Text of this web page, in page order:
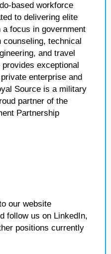
based workforce
to delivering elite
focus in government
counseling, technical
and travel
exceptional
enterprise and
Source is a military
partner of the
Partnership
our website
follow us on LinkedIn,
positions currently